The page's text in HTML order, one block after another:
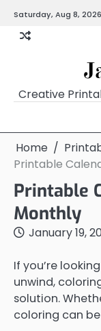
content
Saturday, Aug 8, 2026
Creative
Home
Printable
Printable
Monthly
January 19,
If you’re
unwind,
solution.
coloring can